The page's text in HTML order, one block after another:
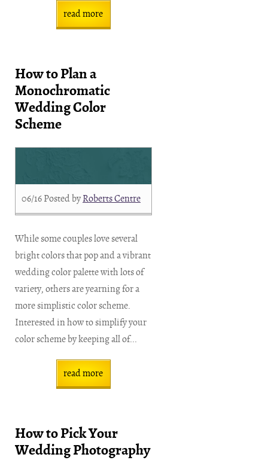
read more
How to Plan a
Monochromatic
Wedding Color
Scheme
06/16 Posted byRoberts Centre
While some couples love several
bright colors that pop and a vibrant
wedding color palette with lots of
variety, others are yearning for a
more simplistic color scheme.
Interested in how to simplify your
color scheme by keeping all of...
read more
How to Pick Your
Wedding Photography